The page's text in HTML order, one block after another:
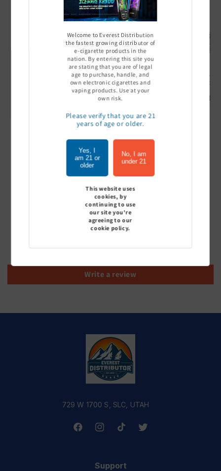
Ultra Pro Boost 15000 puff
Sign In to see price
Off Stamp SW 16000 Pod -
Pack of 5
Sign In to see price
Geek
- Pack
Sign
of7
Customer Reviews
Be the first to write a review
Write a review
729 W 1700 S, SLC, UTAH
FacebookInstagramTikTok Twitter
Support
Welcome to Everest Distribution
the fastest growing distributor of
e-cigarette products in the
nation. By entering this site you
are stating that you are of legal
age to purchase, handle, and
own electronic cigarettes and
vaping products. Use at your
own risk.
Please verify that you are 21
years of age or older.
Yes, I
am 21 or
older
No, I am
under 21
This website uses
cookies, by
continuing to use
our site you're
agreeing to our
cookie policy.